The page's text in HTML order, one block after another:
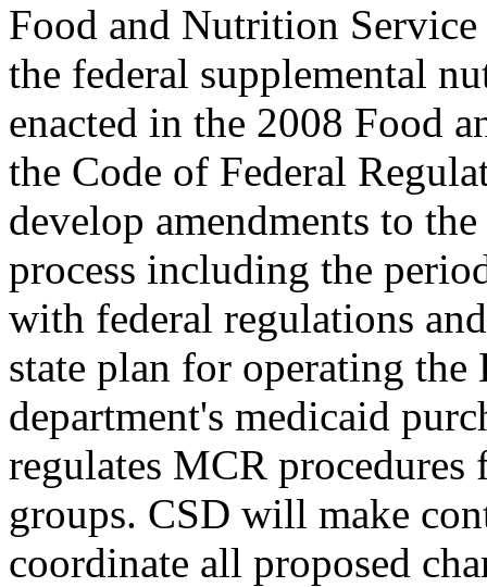
Food and Nutrition
the federal supplemental
enacted in the 2008 Food
the Code of Federal
develop amendments to
process including the
with federal regulations
state plan for operating
department's medicaid
regulates MCR
groups. CSD will make
coordinate all proposed